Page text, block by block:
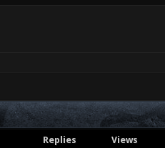
Replies Views